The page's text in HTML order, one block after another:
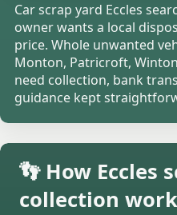
Car scrap yard Eccles
owner wants a local
price. Whole unwanted
Monton, Patricroft,
need collection, bank
guidance kept
👣 How Eccles
collection